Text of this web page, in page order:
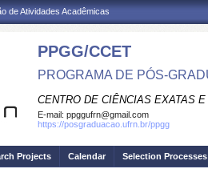
de Atividades Acadêmicas
PPGG/CCET
PROGRAMA DE PÓS-
CENTRO DE CIÊNCIAS EXATAS
E-mail: ppggufrn@gmail.com
https://posgraduacao.ufrn.br/ppgg
Projects Calendar Selection Processes